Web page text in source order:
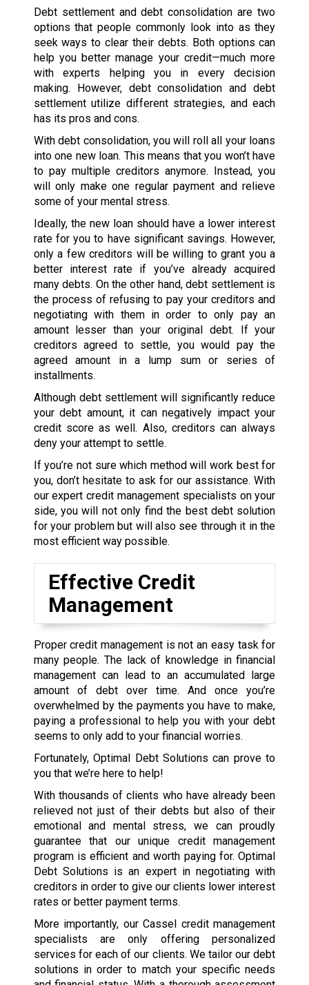
Debt settlement and debt consolidation are two
options that people commonly look into as they
seek ways to clear their debts. Both options can
help you better manage your credit—much more
with experts helping you in every decision
making. However, debt consolidation and debt
settlement utilize different strategies, and each
has its pros and cons.
With debt consolidation, you will roll all your loans
into one new loan. This means that you won’t have
to pay multiple creditors anymore. Instead, you
will only make one regular payment and relieve
some of your mental stress.
Ideally, the new loan should have a lower interest
rate for you to have significant savings. However,
only a few creditors will be willing to grant you a
better interest rate if you’ve already acquired
many debts. On the other hand, debt settlement is
the process of refusing to pay your creditors and
negotiating with them in order to only pay an
amount lesser than your original debt. If your
creditors agreed to settle, you would pay the
agreed amount in a lump sum or series of
installments.
Although debt settlement will significantly reduce
your debt amount, it can negatively impact your
credit score as well. Also, creditors can always
deny your attempt to settle.
If you’re not sure which method will work best for
you, don’t hesitate to ask for our assistance. With
our expert credit management specialists on your
side, you will not only find the best debt solution
for your problem but will also see through it in the
most efficient way possible.
Effective Credit
Management
Proper credit management is not an easy task for
many people. The lack of knowledge in financial
management can lead to an accumulated large
amount of debt over time. And once you’re
overwhelmed by the payments you have to make,
paying a professional to help you with your debt
seems to only add to your financial worries.
Fortunately, Optimal Debt Solutions can prove to
you that we’re here to help!
With thousands of clients who have already been
relieved not just of their debts but also of their
emotional and mental stress, we can proudly
guarantee that our unique credit management
program is efficient and worth paying for. Optimal
Debt Solutions is an expert in negotiating with
creditors in order to give our clients lower interest
rates or better payment terms.
More importantly, our Cassel credit management
specialists are only offering personalized
services for each of our clients. We tailor our debt
solutions in order to match your specific needs